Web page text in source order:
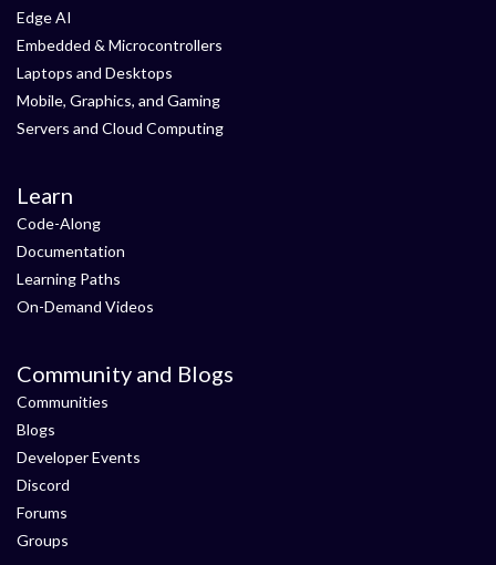
Edge AI
Embedded & Microcontrollers
Laptops and Desktops
Mobile, Graphics, and Gaming
Servers and Cloud Computing
Learn
Code-Along
Documentation
Learning Paths
On-Demand Videos
Community and Blogs
Communities
Blogs
Developer Events
Discord
Forums
Groups